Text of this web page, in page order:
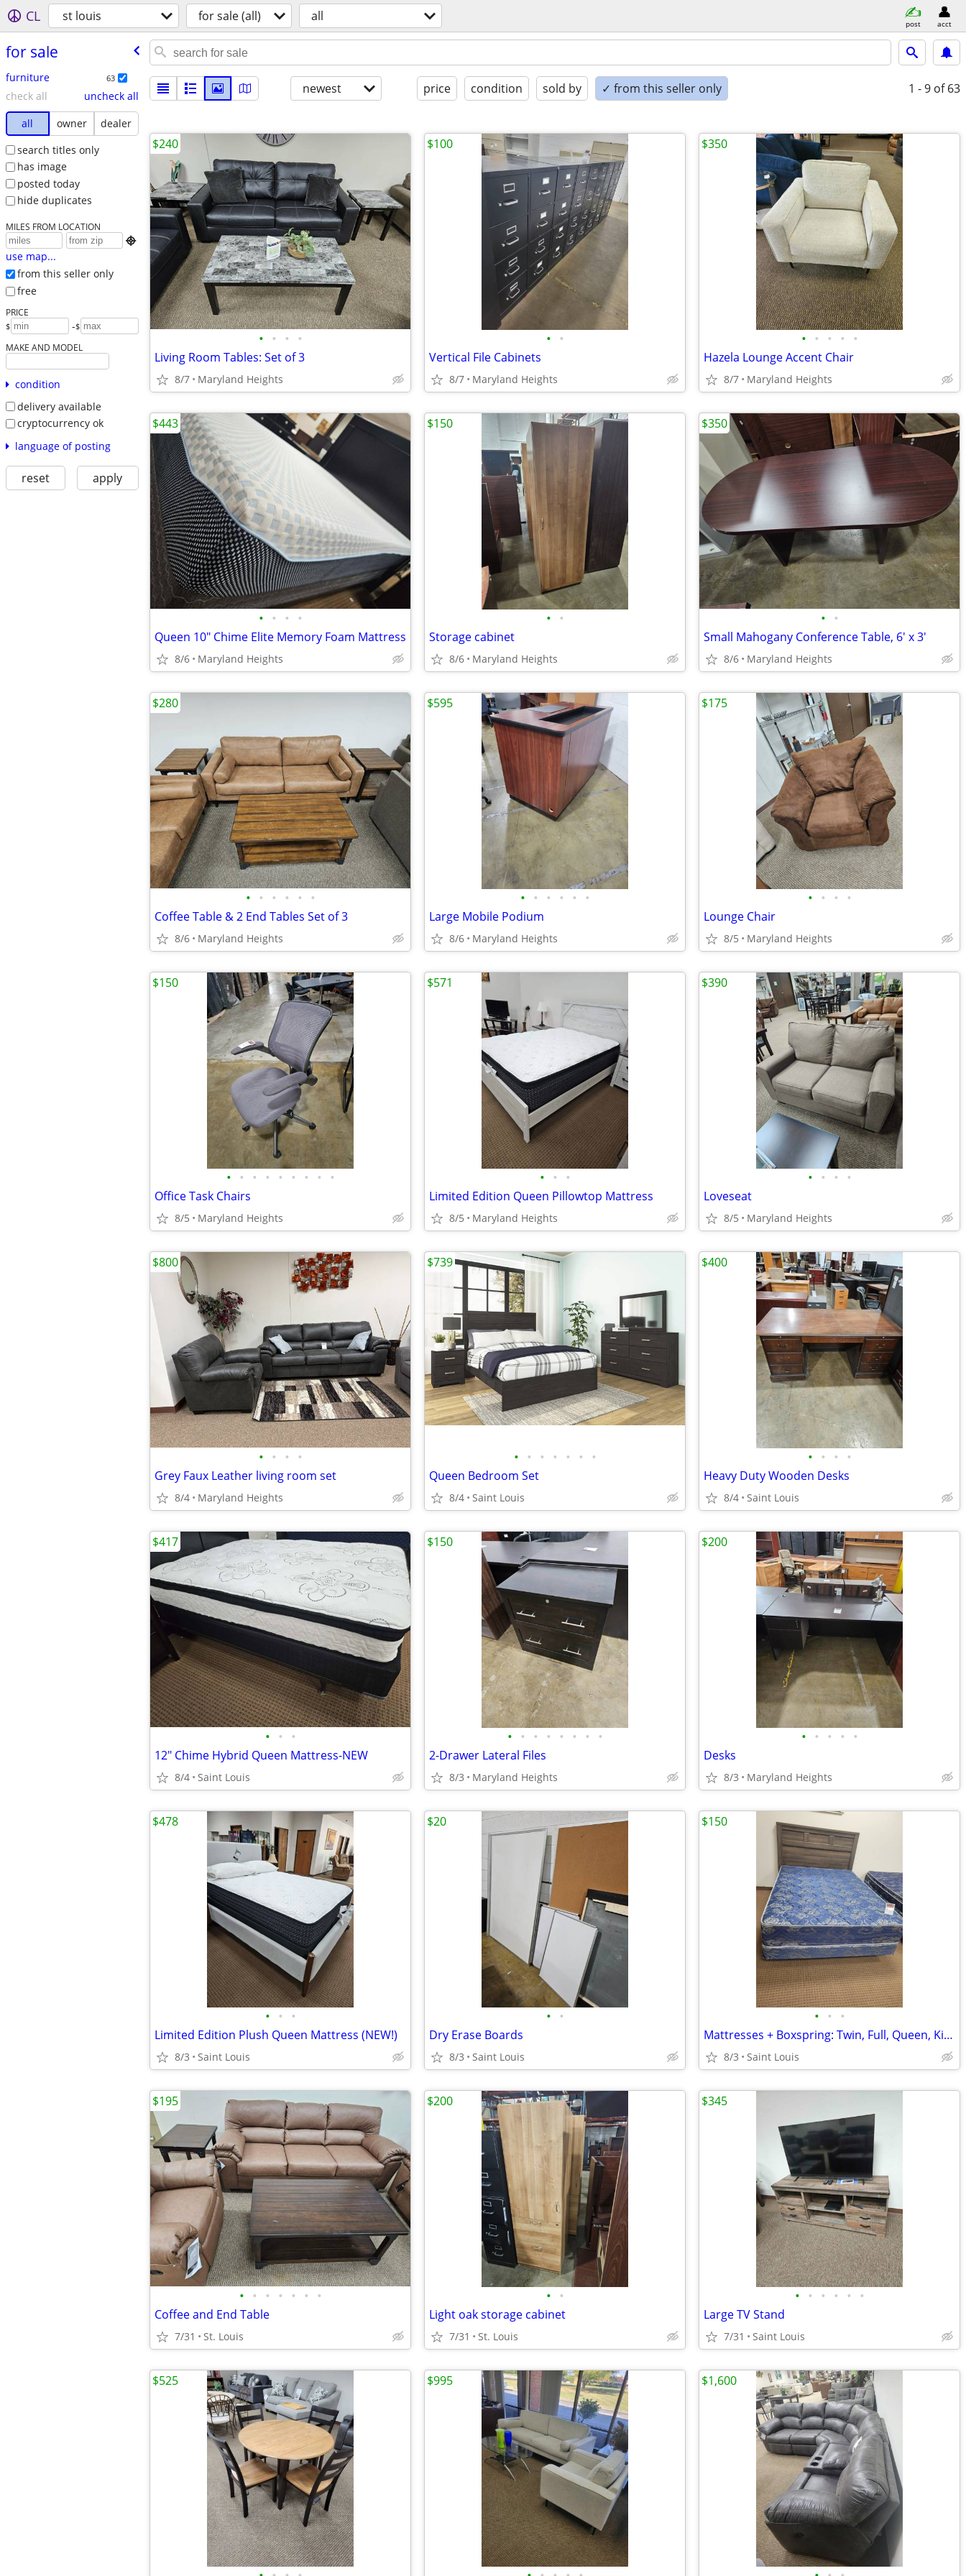
CL st louis for sale (all) all post acct
for sale
furniture 63
check all
uncheck all
all
owner
dealer
search titles only
has image
posted today
hide duplicates
MILES FROM LOCATION

use map...
from this seller only
free
PRICE
$ -$
MAKE AND MODEL
condition
delivery available
cryptocurrency ok
language of posting
reset apply
newest price condition sold by ✓ from this seller only 1 - 9 of 63
• • • •
Living Room Tables: Set of 3
8/7 Maryland Heights
$240
• •
Vertical File Cabinets
8/7 Maryland Heights
$100
• • • • •
Hazela Lounge Accent Chair
8/7 Maryland Heights
$350
• • • •
Queen 10" Chime Elite Memory Foam Mattress
8/6 Maryland Heights
$443
• •
Storage cabinet
8/6 Maryland Heights
$150
• •
Small Mahogany Conference Table, 6' x 3'
8/6 Maryland Heights
$350
• • • • • •
Coffee Table & 2 End Tables Set of 3
8/6 Maryland Heights
$280
• • • • • •
Large Mobile Podium
8/6 Maryland Heights
$595
• • • •
Lounge Chair
8/5 Maryland Heights
$175
• • • • • • • • •
Office Task Chairs
8/5 Maryland Heights
$150
• • •
Limited Edition Queen Pillowtop Mattress
8/5 Maryland Heights
$571
• • • •
Loveseat
8/5 Maryland Heights
$390
• • • •
Grey Faux Leather living room set
8/4 Maryland Heights
$800
• • • • • • •
Queen Bedroom Set
8/4 Saint Louis
$739
• • • •
Heavy Duty Wooden Desks
8/4 Saint Louis
$400
• • •
12" Chime Hybrid Queen Mattress-NEW
8/4 Saint Louis
$417
• • • • • • • •
2-Drawer Lateral Files
8/3 Maryland Heights
$150
• • • • •
Desks
8/3 Maryland Heights
$200
• • •
Limited Edition Plush Queen Mattress (NEW!)
8/3 Saint Louis
$478
• •
Dry Erase Boards
8/3 Saint Louis
$20
• • •
Mattresses + Boxspring: Twin, Full, Queen, King
8/3 Saint Louis
$150
• • • • • • •
Coffee and End Table
7/31 St. Louis
$195
• •
Light oak storage cabinet
7/31 St. Louis
$200
• • • • • •
Large TV Stand
7/31 Saint Louis
$345
$525 $995 $1,600